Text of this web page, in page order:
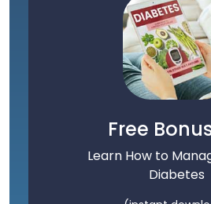
Free
Learn How to
Diabetes